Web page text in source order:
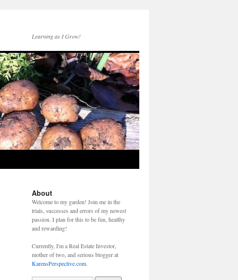
Learning as I Grow!
About
Welcome to my garden! Join me in the
trials, successes and errors of my newest
passion. I plan for this to be fun, healthy
and rewarding!
Currently, I'm a Real Estate Investor,
mother of two, and serious blogger at
KarensPerspective.com.